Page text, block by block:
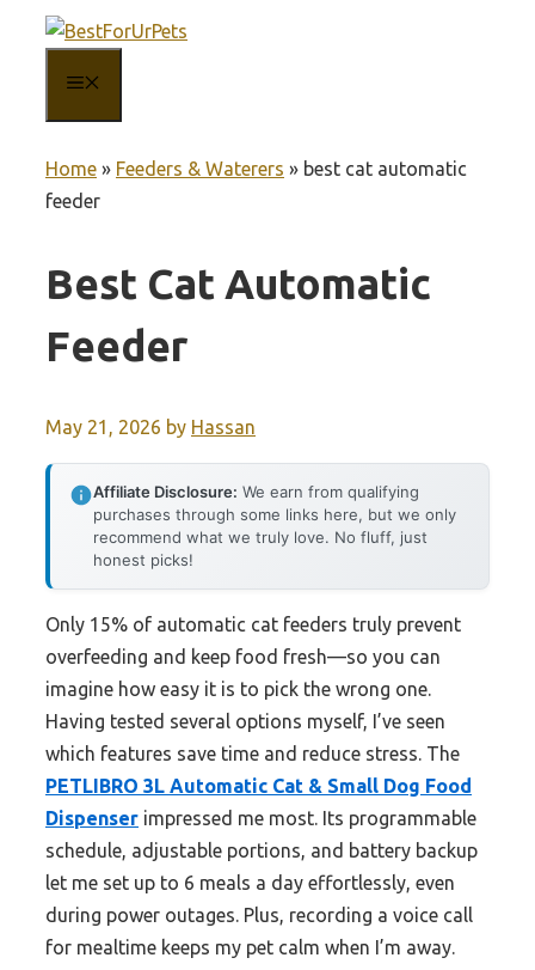
content
Home » Feeders & Waterers » best cat automatic
feeder
Best Cat Automatic
Feeder
May 21, 2026 by Hassan
Affiliate Disclosure: We earn from qualifying
purchases through some links here, but we only
recommend what we truly love. No fluff, just
honest picks!
Only 15% of automatic cat feeders truly prevent
overfeeding and keep food fresh—so you can
imagine how easy it is to pick the wrong one.
Having tested several options myself, I’ve seen
which features save time and reduce stress. The
PETLIBRO 3L Automatic Cat & Small Dog Food
Dispenser impressed me most. Its programmable
schedule, adjustable portions, and battery backup
let me set up to 6 meals a day effortlessly, even
during power outages. Plus, recording a voice call
for mealtime keeps my pet calm when I’m away.